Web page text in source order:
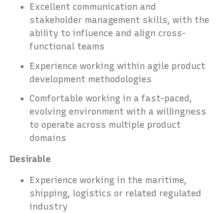
Excellent communication and
stakeholder management skills, with the
ability to influence and align cross-
functional teams
Experience working within agile product
development methodologies
Comfortable working in a fast-paced,
evolving environment with a willingness
to operate across multiple product
domains
Desirable
Experience working in the maritime,
shipping, logistics or related regulated
industry